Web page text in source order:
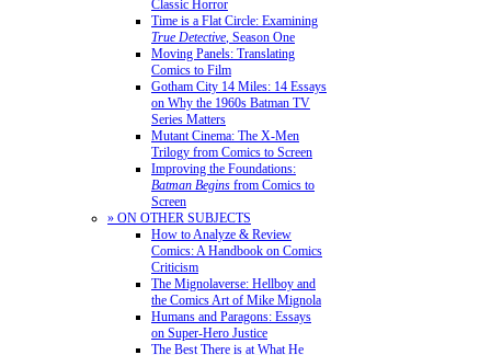
Classic Horror
Time is a Flat Circle: Examining
True Detective, Season One
Moving Panels: Translating
Comics to Film
Gotham City 14 Miles: 14 Essays
on Why the 1960s Batman TV
Series Matters
Mutant Cinema: The X-Men
Trilogy from Comics to Screen
Improving the Foundations:
Batman Begins from Comics to
Screen
» ON OTHER SUBJECTS
How to Analyze & Review
Comics: A Handbook on Comics
Criticism
The Mignolaverse: Hellboy and
the Comics Art of Mike Mignola
Humans and Paragons: Essays
on Super-Hero Justice
The Best There is at What He